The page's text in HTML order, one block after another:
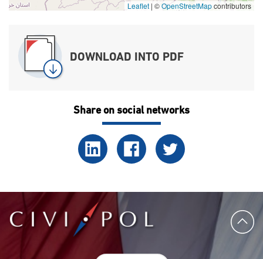
Leaflet | ©OpenStreetMapcontributors
DOWNLOAD INTO PDF
Share on social networks